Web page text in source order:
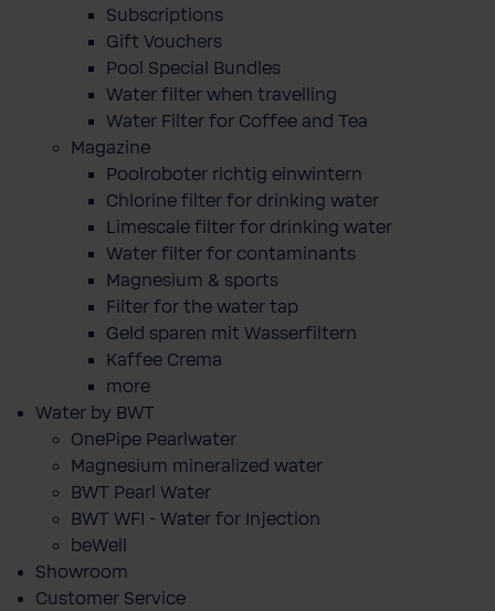
Subscriptions
Gift Vouchers
Pool Special Bundles
Water filter when travelling
Water Filter for Coffee and Tea
Magazine
Poolroboter richtig einwintern
Chlorine filter for drinking water
Limescale filter for drinking water
Water filter for contaminants
Magnesium & sports
Filter for the water tap
Geld sparen mit Wasserfiltern
Kaffee Crema
more
Water by BWT
OnePipe Pearlwater
Magnesium mineralized water
BWT Pearl Water
BWT WFI - Water for Injection
beWell
Showroom
Customer Service